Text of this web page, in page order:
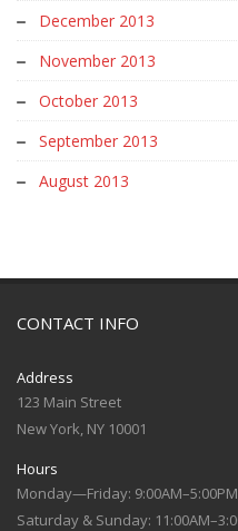
December 2013
November 2013
October 2013
September 2013
August 2013
CONTACT INFO
Address
123 Main Street
New York, NY 10001
Hours
Monday—Friday: 9:00AM–5:00PM
Saturday & Sunday: